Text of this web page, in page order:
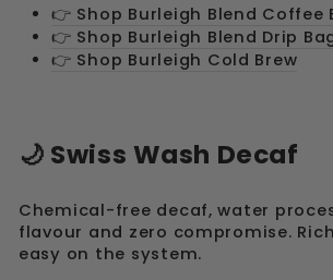
👉 Shop Burleigh Blend Coffee
👉 Shop Burleigh Blend Drip
👉 Shop Burleigh Cold Brew
🌙 Swiss Wash Decaf
Chemical-free decaf, water
flavour and zero compromise.
easy on the system.